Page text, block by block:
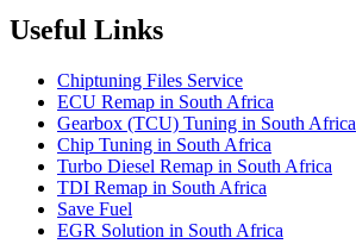
Useful Links
Chiptuning Files Service
ECU Remap in South Africa
Gearbox (TCU) Tuning in South Africa
Chip Tuning in South Africa
Turbo Diesel Remap in South Africa
TDI Remap in South Africa
Save Fuel
EGR Solution in South Africa